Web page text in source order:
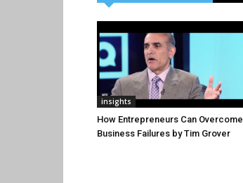
insights
How Entrepreneurs Can Overcome
Business Failures by Tim Grover